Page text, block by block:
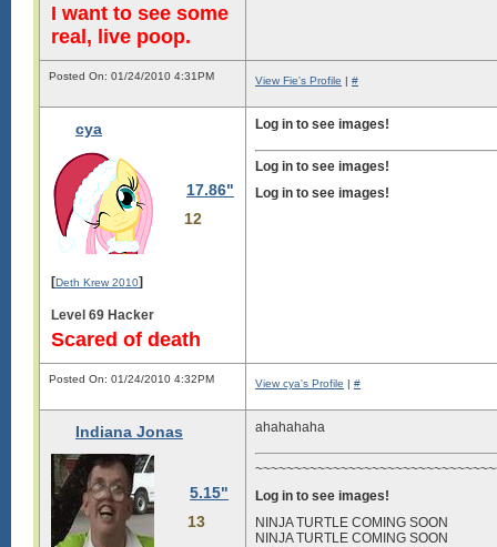
I want to see some
real, live poop.
Posted On: 01/24/2010 4:31PM View Fie's Profile | #
cya
17.86"
12
[Deth Krew 2010]
Level 69 Hacker
Scared of death
Log in to see images!
Log in to see images!
Log in to see images!
Posted On: 01/24/2010 4:32PM View cya's Profile | #
Indiana Jonas
5.15"
13
ahahahaha
Log in to see images!
NINJA TURTLE COMING SOON
NINJA TURTLE COMING SOON